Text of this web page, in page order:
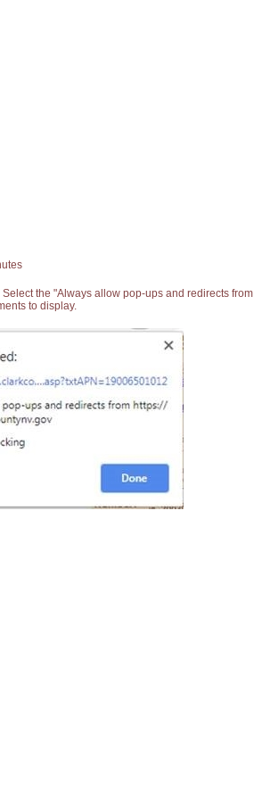
the "Always allow pop-ups and redirects from
to display.